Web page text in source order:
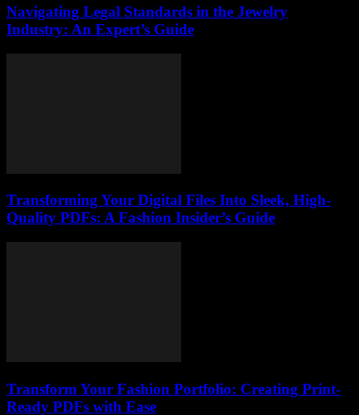
Navigating Legal Standards in the Jewelry
Industry: An Expert’s Guide
Transforming Your Digital Files Into Sleek, High-
Quality PDFs: A Fashion Insider’s Guide
Transform Your Fashion Portfolio: Creating Print-
Ready PDFs with Ease